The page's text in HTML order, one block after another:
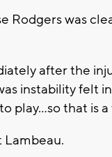
Rodgers was
after the
instability felt
play…so that is a
Lambeau.